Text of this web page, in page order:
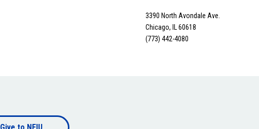
3390 North Avondale Ave.
Chicago, IL 60618
(773) 442-4080